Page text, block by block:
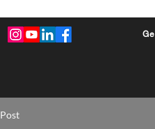
Post